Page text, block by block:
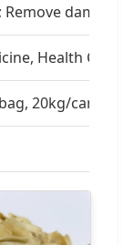
Remove
Health
20kg/